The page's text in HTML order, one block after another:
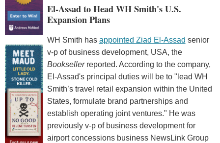
El-Assad to Head WH Smith's U.S.
Expansion Plans
WH Smith has appointed Ziad El-Assad senior
v-p of business development, USA, the
Booksellerreported. According to the company,
El-Assad's principal duties will be to "lead WH
Smith’s travel retail expansion within the United
States, formulate brand partnerships and
establish operating joint ventures." He was
previously v-p of business development for
airport concessions business NewsLink Group